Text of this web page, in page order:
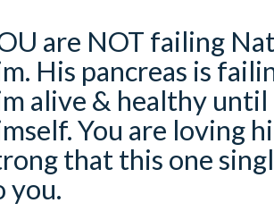
are NOT failing
His pancreas is
alive & healthy until
You are loving
that this one
you.